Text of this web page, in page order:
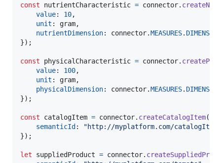
const nutrientCharacteristic = connector.
value: 10,
unit : gram,
nutrientDimension: connector.MEASURES. DIMENSION
}) ;
const physicalCharacteristic = connector.
value: 100,
unit : gram,
physicalDimension: connector.MEASURES. DIMENSION
}) ;
const catalogItem = connector. createCatalogItem(
semanticId :
"http://myplatform.com/catalogItem"
}) ;
let suppliedProduct = connector.